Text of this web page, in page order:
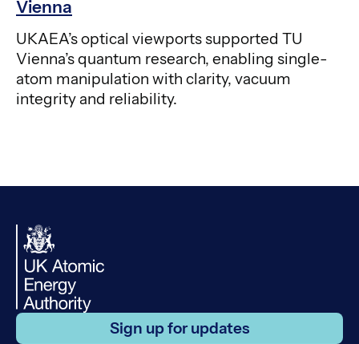
Vienna
UKAEA’s optical viewports supported TU
Vienna’s quantum research, enabling single-
atom manipulation with clarity, vacuum
integrity and reliability.
Sign up for updates